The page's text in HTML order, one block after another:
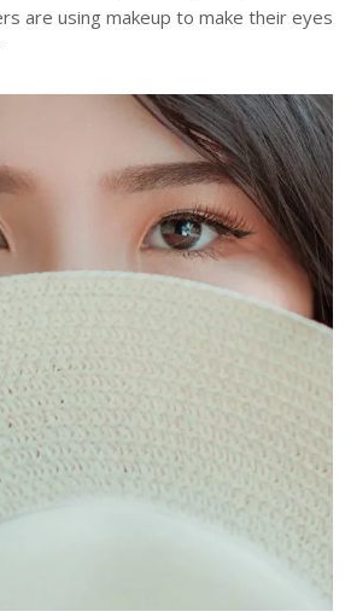
are using makeup to make their eyes